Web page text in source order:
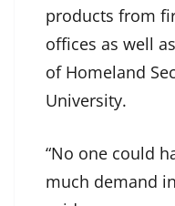
products from
offices as well
of Homeland
University.
“No one could
much demand